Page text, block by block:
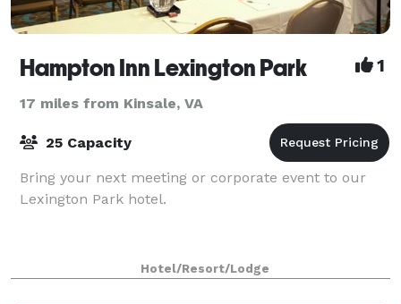
Hampton Inn Lexington Park 1
17 miles from Kinsale, VA
25 Capacity
Bring your next meeting or corporate event to our
Lexington Park hotel.
Hotel/Resort/Lodge